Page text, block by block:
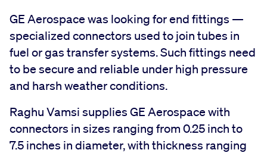
GE Aerospace was looking for end fittings —
specialized connectors used to join tubes in
fuel or gas transfer systems. Such fittings need
to be secure and reliable under high pressure
and harsh weather conditions.
Raghu Vamsi supplies GE Aerospace with
connectors in sizes ranging from 0.25 inch to
7.5 inches in diameter, with thickness ranging